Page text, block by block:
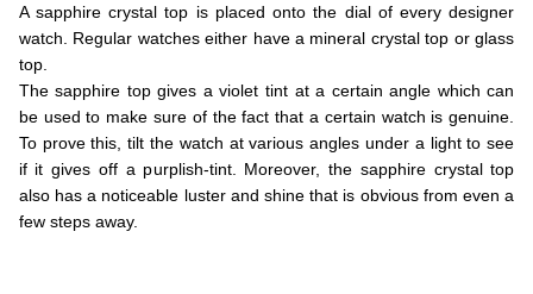
A sapphire crystal top is placed onto the dial of every designer
watch. Regular watches either have a mineral crystal top or glass
top.
The sapphire top gives a violet tint at a certain angle which can
be used to make sure of the fact that a certain watch is genuine.
To prove this, tilt the watch at various angles under a light to see
if it gives off a purplish-tint. Moreover, the sapphire crystal top
also has a noticeable luster and shine that is obvious from even a
few steps away.